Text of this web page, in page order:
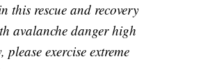
this rescue and recovery
avalanche danger high
exercise extreme